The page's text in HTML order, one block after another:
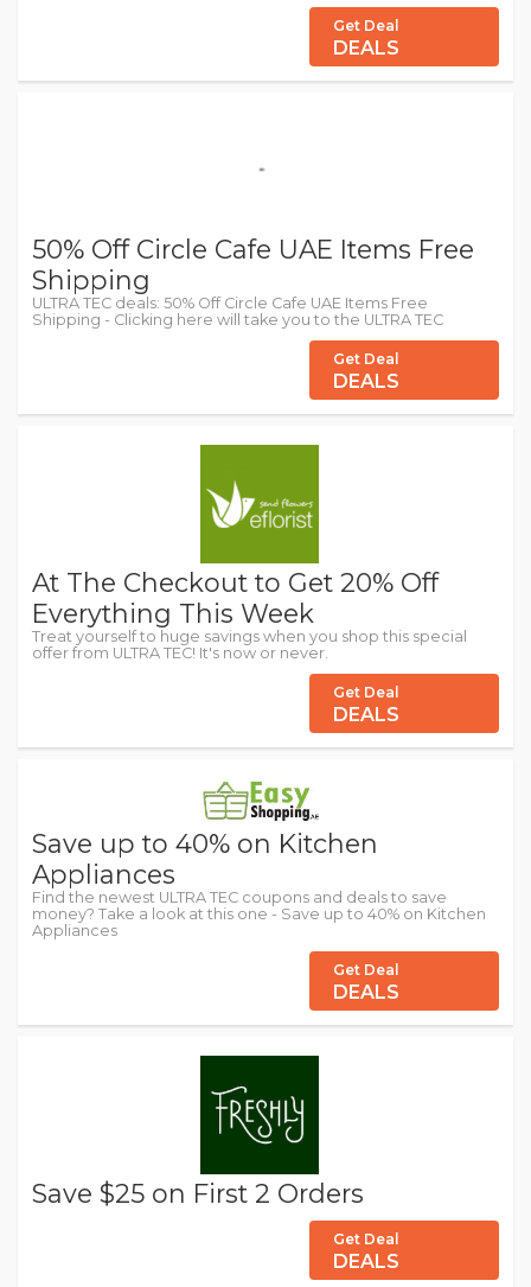
Get Deal
DEALS
50% Off Circle Cafe UAE Items Free
Shipping
ULTRA TEC deals: 50% Off Circle Cafe UAE Items Free
Shipping - Clicking here will take you to the ULTRA TEC
Get Deal
DEALS
At The Checkout to Get 20% Off
Everything This Week
Treat yourself to huge savings when you shop this special
offer from ULTRA TEC! It's now or never.
Get Deal
DEALS
Save up to 40% on Kitchen
Appliances
Find the newest ULTRA TEC coupons and deals to save
money? Take a look at this one - Save up to 40% on Kitchen
Appliances
Get Deal
DEALS
Save $25 on First 2 Orders
Get Deal
DEALS